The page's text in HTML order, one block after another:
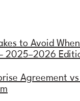
to Avoid
2025–2026
Agreement